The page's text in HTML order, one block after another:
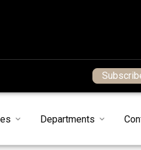
Departments